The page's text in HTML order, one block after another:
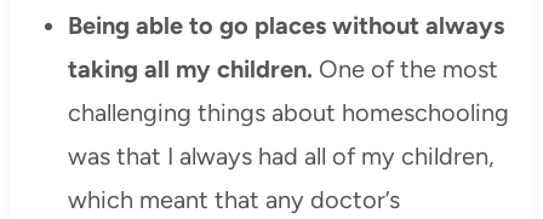
Being able to go places without always
taking all my children. One of the most
challenging things about homeschooling
was that I always had all of my children,
which meant that any doctor’s